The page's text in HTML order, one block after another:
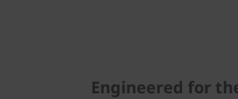
Engineered for